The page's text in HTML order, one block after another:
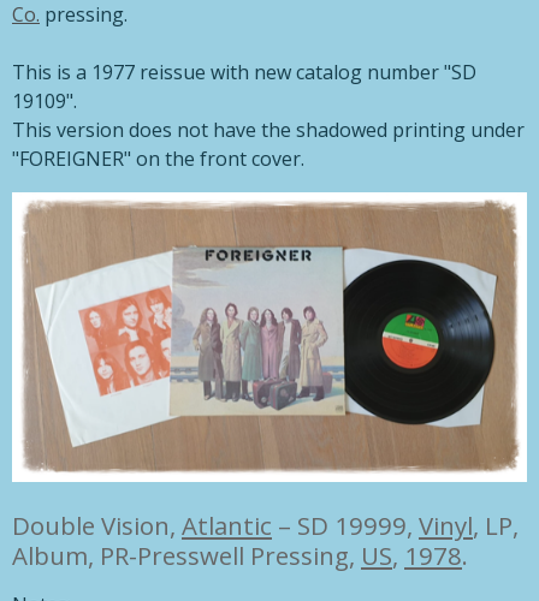
Co. pressing.
This is a 1977 reissue with new catalog number "SD
19109".
This version does not have the shadowed printing under
"FOREIGNER" on the front cover.
Double Vision, Atlantic – SD 19999, Vinyl, LP,
Album, PR-Presswell Pressing, US, 1978.